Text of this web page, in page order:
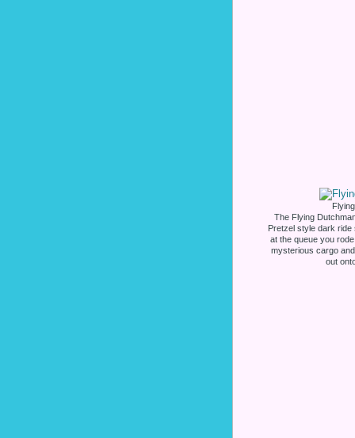
The Flying
Pretzel style dark ride
at the queue you
mysterious cargo
out